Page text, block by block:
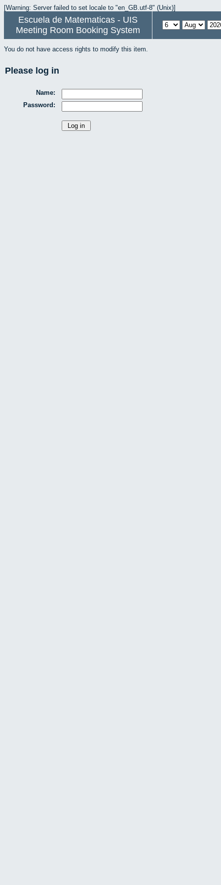
[Warning: Server failed to set locale to "en_GB.utf-8" (Unix)]
Escuela de Matematicas - UIS
Meeting Room Booking System
You do not have access rights to modify this item.
Please log in
Name:
Password: